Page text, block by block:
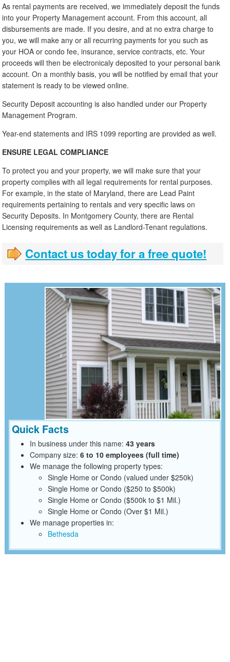
As rental payments are received, we immediately deposit the funds
into your Property Management account. From this account, all
disbursements are made. If you desire, and at no extra charge to
you, we will make any or all recurring payments for you such as
your HOA or condo fee, insurance, service contracts, etc. Your
proceeds will then be electronicaly deposited to your personal bank
account. On a monthly basis, you will be notified by email that your
statement is ready to be viewed online.
Security Deposit accounting is also handled under our Property
Management Program.
Year-end statements and IRS 1099 reporting are provided as well.
ENSURE LEGAL COMPLIANCE
To protect you and your property, we will make sure that your
property complies with all legal requirements for rental purposes.
For example, in the state of Maryland, there are Lead Paint
requirements pertaining to rentals and very specific laws on
Security Deposits. In Montgomery County, there are Rental
Licensing requirements as well as Landlord-Tenant regulations.
Contact us today for a free quote!
Quick Facts
In business under this name: 43 years
Company size: 6 to 10 employees (full time)
We manage the following property types:
Single Home or Condo (valued under $250k)
Single Home or Condo ($250 to $500k)
Single Home or Condo ($500k to $1 Mil.)
Single Home or Condo (Over $1 Mil.)
We manage properties in:
Bethesda